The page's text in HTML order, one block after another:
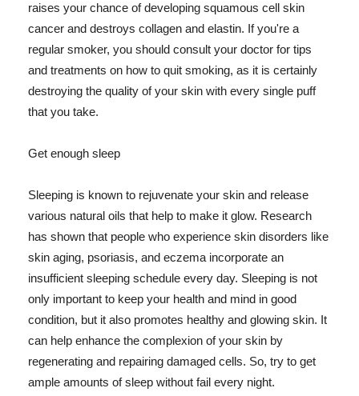
raises your chance of developing squamous cell skin
cancer and destroys collagen and elastin. If you're a
regular smoker, you should consult your doctor for tips
and treatments on how to quit smoking, as it is certainly
destroying the quality of your skin with every single puff
that you take.
Get enough sleep
Sleeping is known to rejuvenate your skin and release
various natural oils that help to make it glow. Research
has shown that people who experience skin disorders like
skin aging, psoriasis, and eczema incorporate an
insufficient sleeping schedule every day. Sleeping is not
only important to keep your health and mind in good
condition, but it also promotes healthy and glowing skin. It
can help enhance the complexion of your skin by
regenerating and repairing damaged cells. So, try to get
ample amounts of sleep without fail every night.